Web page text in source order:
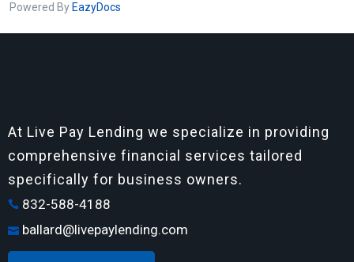
Powered By EazyDocs
At Live Pay Lending we specialize in providing
comprehensive financial services tailored
specifically for business owners.
832-588-4188
ballard@livepaylending.com